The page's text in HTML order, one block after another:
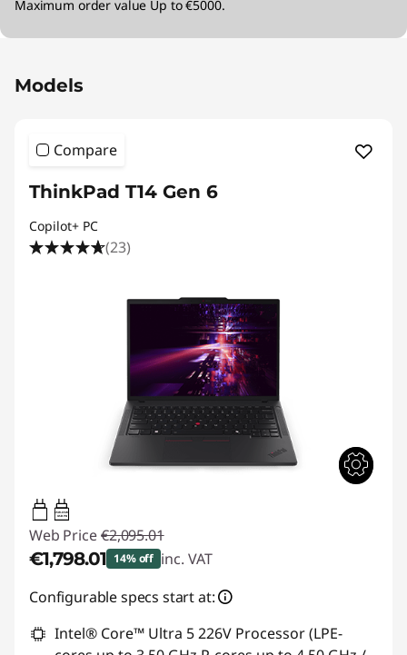
Maximum order value Up to €5000.
Models
Compare
ThinkPad T14 Gen 6
Copilot+ PC
(23)
65W-65W
USB PD
Web Price €2,095.01
€1,798.01 14% off inc. VAT
Instant Savings : -€297.00
Configurable specs start at:
Intel® Core™ Ultra 5 226V Processor (LPE-